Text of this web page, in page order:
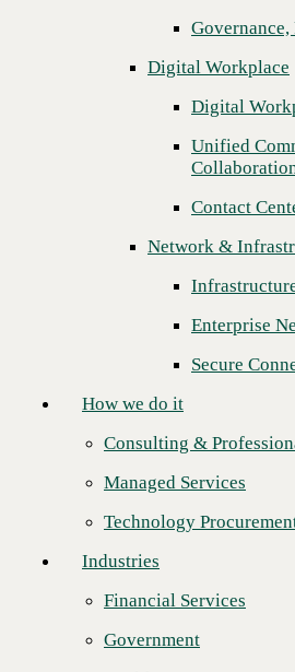
Contact
Network &
Infrastructure
Enterprise
Secure
Consulting & Professional
Managed Services
Technology Procurement
Financial Services
Government
Healthcare
Higher Education
Manufacturing
Retail
Partners
Digital Workplace
Digital
Unified
Contact
Network &
Enterprise
Secure
How we do it
Consulting &
Managed Services
Technology
Industries
Financial Services
Government
BTS announces the launch of two new